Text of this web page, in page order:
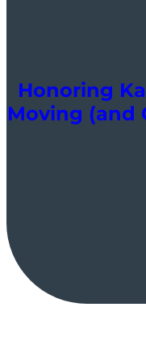
Honoring
Moving (and